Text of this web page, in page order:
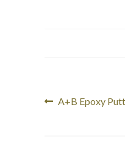
Post
Previous
A+B Epoxy